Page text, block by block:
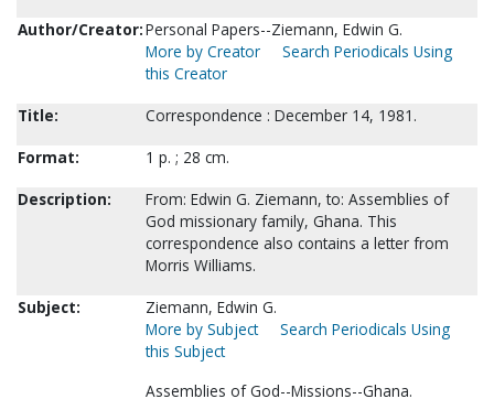
Author/Creator:Personal Papers--Ziemann, Edwin G.
More by Creator
Search Periodicals Using
this Creator
Title:
Correspondence : December 14, 1981.
Format:
1 p. ; 28 cm.
Description:
From: Edwin G. Ziemann, to: Assemblies of
God missionary family, Ghana. This
correspondence also contains a letter from
Morris Williams.
Subject:
Ziemann, Edwin G.
More by Subject
Search Periodicals Using
this Subject
Assemblies of God--Missions--Ghana.